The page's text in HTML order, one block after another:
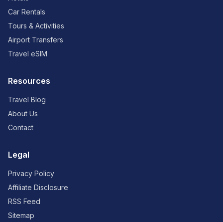
Car Rentals
Tours & Activities
Airport Transfers
Travel eSIM
Resources
Travel Blog
About Us
Contact
Legal
Privacy Policy
Affiliate Disclosure
RSS Feed
Sitemap